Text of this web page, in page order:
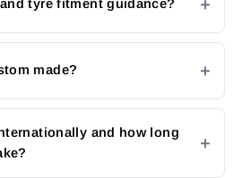
tyre fitment guidance?
made?
and how long